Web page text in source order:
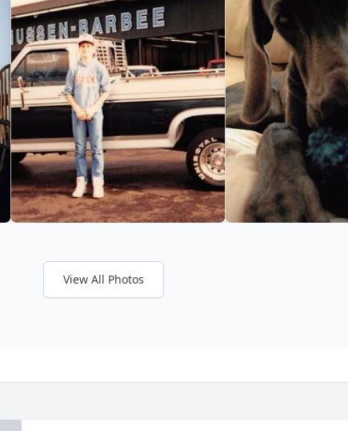
View All Photos